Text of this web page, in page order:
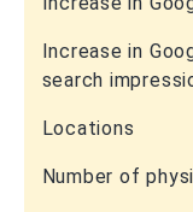
Increase in
search
Locations
Number of